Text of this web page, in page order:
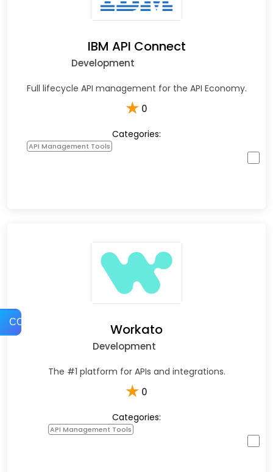
COMPARE
IBM API Connect
Development
Full lifecycle API management for the API Economy.
★ 0
Categories:
API Management Tools
Workato
Development
The #1 platform for APIs and integrations.
★ 0
Categories:
API Management Tools